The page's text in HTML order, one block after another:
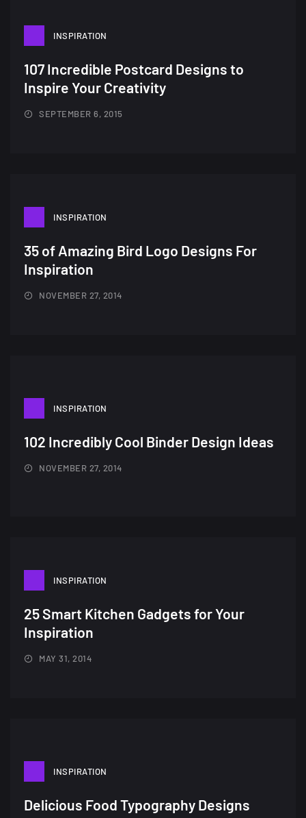
INSPIRATION
107 Incredible Postcard Designs to
Inspire Your Creativity
SEPTEMBER 6, 2015
INSPIRATION
35 of Amazing Bird Logo Designs For
Inspiration
NOVEMBER 27, 2014
INSPIRATION
102 Incredibly Cool Binder Design Ideas
NOVEMBER 27, 2014
INSPIRATION
25 Smart Kitchen Gadgets for Your
Inspiration
MAY 31, 2014
INSPIRATION
Delicious Food Typography Designs